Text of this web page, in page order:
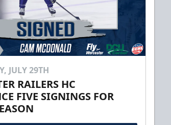
JULY 29TH
RAILERS HC
FIVE SIGNINGS FOR